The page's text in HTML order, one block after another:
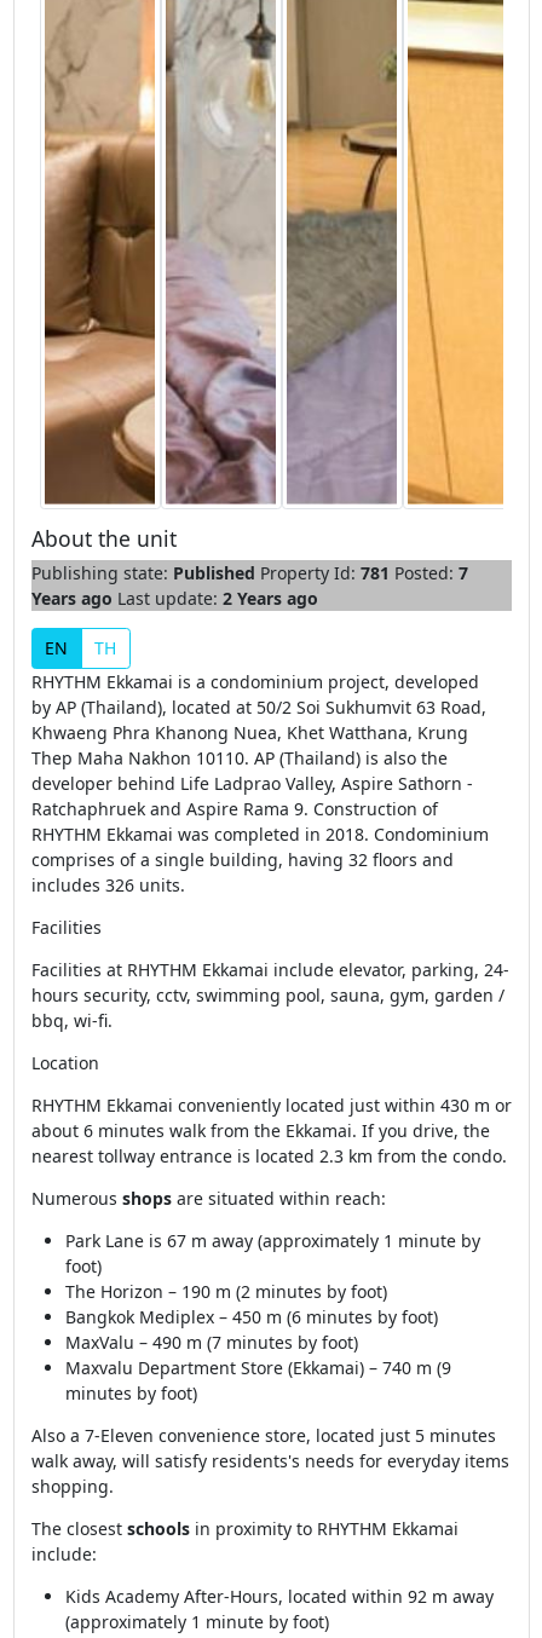
About the unit
Publishing state: Published Property Id: 781 Posted: 7
Years ago Last update: 2 Years ago
EN
TH
RHYTHM Ekkamai is a condominium project, developed
by AP (Thailand), located at 50/2 Soi Sukhumvit 63 Road,
Khwaeng Phra Khanong Nuea, Khet Watthana, Krung
Thep Maha Nakhon 10110. AP (Thailand) is also the
developer behind Life Ladprao Valley, Aspire Sathorn -
Ratchaphruek and Aspire Rama 9. Construction of
RHYTHM Ekkamai was completed in 2018. Condominium
comprises of a single building, having 32 floors and
includes 326 units.
Facilities
Facilities at RHYTHM Ekkamai include elevator, parking, 24-
hours security, cctv, swimming pool, sauna, gym, garden /
bbq, wi-fi.
Location
RHYTHM Ekkamai conveniently located just within 430 m or
about 6 minutes walk from the Ekkamai. If you drive, the
nearest tollway entrance is located 2.3 km from the condo.
Numerous shopsare situated within reach:
Park Lane is 67 m away (approximately 1 minute by
foot)
The Horizon – 190 m (2 minutes by foot)
Bangkok Mediplex – 450 m (6 minutes by foot)
MaxValu – 490 m (7 minutes by foot)
Maxvalu Department Store (Ekkamai) – 740 m (9
minutes by foot)
Also a 7-Eleven convenience store, located just 5 minutes
walk away, will satisfy residents's needs for everyday items
shopping.
The closest schoolsin proximity to RHYTHM Ekkamai
include:
Kids Academy After-Hours, located within 92 m away
(approximately 1 minute by foot)